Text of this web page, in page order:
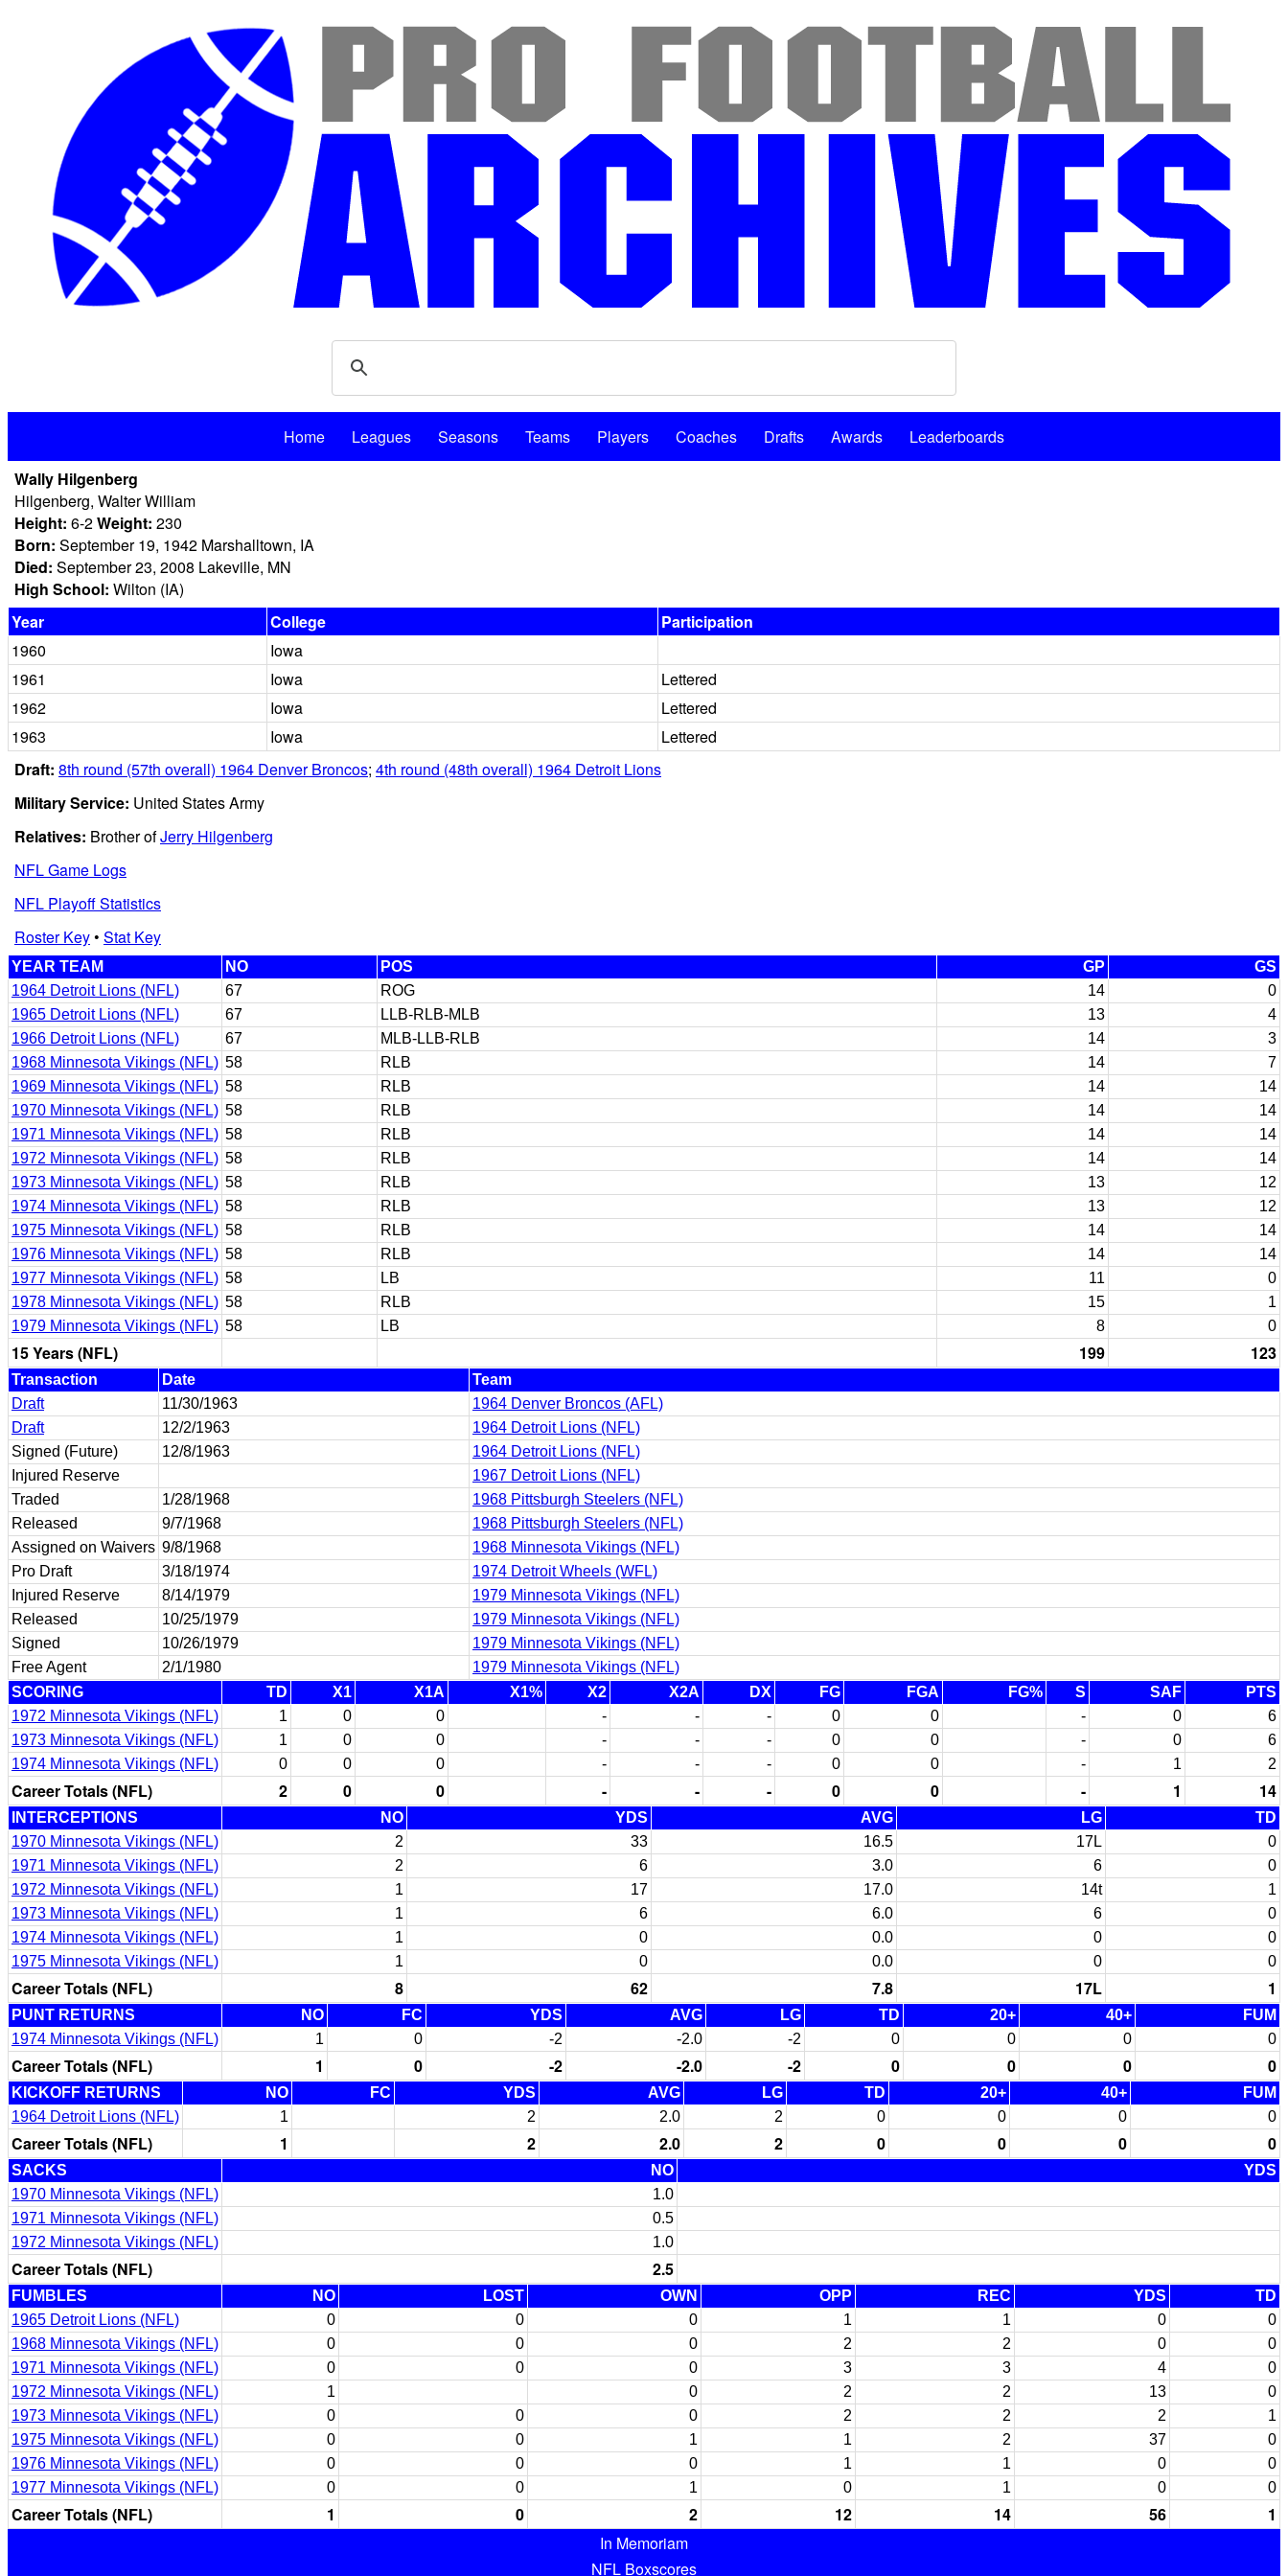
Home Leagues Seasons Teams Players Coaches Drafts Awards
Leaderboards
Wally Hilgenberg
Hilgenberg, Walter William
Height: 6-2Weight: 230
Born: September 19, 1942 Marshalltown, IA
Died: September 23, 2008 Lakeville, MN
High School: Wilton (IA)
Year
College
Participation
1960
Iowa
1961
Iowa
Lettered
1962
Iowa
Lettered
1963
Iowa
Lettered
Draft: 8th round (57th overall) 1964 Denver Broncos; 4th round (48th overall) 1964 Detroit Lions
Military Service: United States Army
Relatives: Brother ofJerry Hilgenberg
NFL Game Logs
NFL Playoff Statistics
Roster Key• Stat Key
YEAR TEAM NO POS GP
GS
1964 Detroit Lions (NFL)
67 ROG 14
0
1965 Detroit Lions (NFL)
67 LLB-RLB-MLB 13
4
1966 Detroit Lions (NFL)
67 MLB-LLB-RLB 14
3
1968 Minnesota Vikings (NFL) 58 RLB 14
7
1969 Minnesota Vikings (NFL) 58 RLB 14
14
1970 Minnesota Vikings (NFL) 58 RLB 14
14
1971 Minnesota Vikings (NFL) 58 RLB 14
14
1972 Minnesota Vikings (NFL) 58 RLB 14
14
1973 Minnesota Vikings (NFL) 58 RLB 13
12
1974 Minnesota Vikings (NFL) 58 RLB 13
12
1975 Minnesota Vikings (NFL) 58 RLB 14
14
1976 Minnesota Vikings (NFL) 58 RLB 14
14
1977 Minnesota Vikings (NFL) 58 LB 11
0
1978 Minnesota Vikings (NFL) 58 RLB 15
1
1979 Minnesota Vikings (NFL) 58 LB 8 0
15 Years (NFL) 199 123
Transaction Date
Team
Draft
11/30/1963
1964 Denver Broncos (AFL)
Draft
12/2/1963
1964 Detroit Lions (NFL)
Signed (Future)
12/8/1963
1964 Detroit Lions (NFL)
Injured Reserve
1967 Detroit Lions (NFL)
Traded
1/28/1968
1968 Pittsburgh Steelers (NFL)
Released
9/7/1968
1968 Pittsburgh Steelers (NFL)
Assigned on Waivers 9/8/1968
1968 Minnesota Vikings (NFL)
Pro Draft
3/18/1974
1974 Detroit Wheels (WFL)
Injured Reserve
8/14/1979
1979 Minnesota Vikings (NFL)
Released
10/25/1979
1979 Minnesota Vikings (NFL)
Signed
10/26/1979
1979 Minnesota Vikings (NFL)
Free Agent
2/1/1980
1979 Minnesota Vikings (NFL)
SCORING
TD X1 X1A X1% X2 X2A DX FG FGA FG% S SAF
PTS
1972 Minnesota Vikings (NFL)
1 0 0 - - - 0 0 - 0
6
1973 Minnesota Vikings (NFL)
1 0 0 - - - 0 0 - 0
6
1974 Minnesota Vikings (NFL)
0 0 0 - - - 0 0 - 1 2
Career Totals (NFL) 2 0 0 - - - 0 0 - 1 14
INTERCEPTIONS NO YDS AVG LG
TD
1970 Minnesota Vikings (NFL)
2 33 16.5 17L
0
1971 Minnesota Vikings (NFL)
2 6 3.0 6
0
1972 Minnesota Vikings (NFL)
1 17 17.0 14t
1
1973 Minnesota Vikings (NFL)
1 6 6.0 6
0
1974 Minnesota Vikings (NFL)
1 0 0.0 0
0
1975 Minnesota Vikings (NFL)
1 0 0.0 0 0
Career Totals (NFL) 8 62 7.8 17L 1
PUNT RETURNS NO FC YDS AVG LG TD 20+ 40+
FUM
1974 Minnesota Vikings (NFL)
1 0 -2 -2.0 -2 0 0 0 0
Career Totals (NFL) 1 0 -2 -2.0 -2 0 0 0 0
KICKOFF RETURNS NO FC YDS AVG LG TD 20+ 40+
FUM
1964 Detroit Lions (NFL)
1 2 2.0 2 0 0 0 0
Career Totals (NFL) 1 2 2.0 2 0 0 0 0
SACKS NO
YDS
1970 Minnesota Vikings (NFL)
1.0
1971 Minnesota Vikings (NFL)
0.5
1972 Minnesota Vikings (NFL)
1.0
Career Totals (NFL) 2.5
FUMBLES NO LOST OWN OPP REC YDS
TD
1965 Detroit Lions (NFL)
0 0 0 1 1 0
0
1968 Minnesota Vikings (NFL)
0 0 0 2 2 0
0
1971 Minnesota Vikings (NFL)
0 0 0 3 3 4
0
1972 Minnesota Vikings (NFL)
1 0 2 2 13
0
1973 Minnesota Vikings (NFL)
0 0 0 2 2 2
1
1975 Minnesota Vikings (NFL)
0 0 1 1 2 37
0
1976 Minnesota Vikings (NFL)
0 0 0 1 1 0
0
1977 Minnesota Vikings (NFL)
0 0 1 0 1 0 0
Career Totals (NFL) 1 0 2 12 14 56
1
In Memoriam
NFL Boxscores